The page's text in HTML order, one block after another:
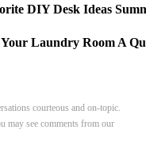
DIY Desk Ideas
Laundry Room A
courteous and on-topic.
may see comments from our